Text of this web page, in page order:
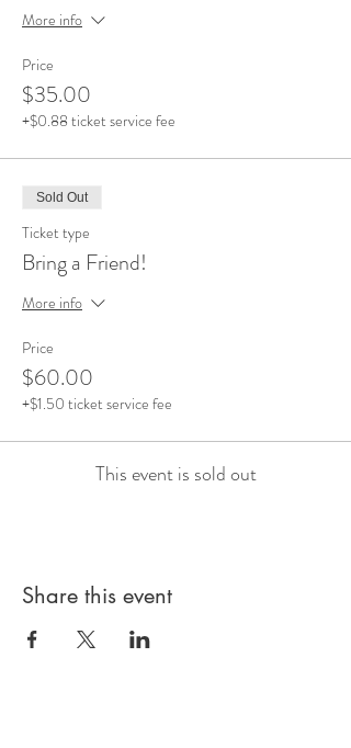
More info
Price
$35.00
+$0.88 ticket service fee
Sold Out
Ticket type
Bring a Friend!
More info
Price
$60.00
+$1.50 ticket service fee
This event is sold out
Share this event